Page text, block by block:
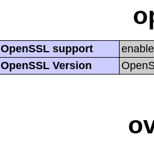
OpenSSL support
OpenSSL Version